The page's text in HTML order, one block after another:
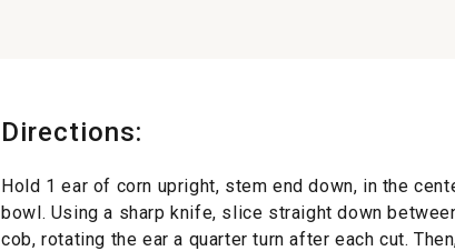
Directions:
Hold 1 ear of corn upright, stem end down, in the
bowl. Using a sharp knife, slice straight down
cob, rotating the ear a quarter turn after each cut.